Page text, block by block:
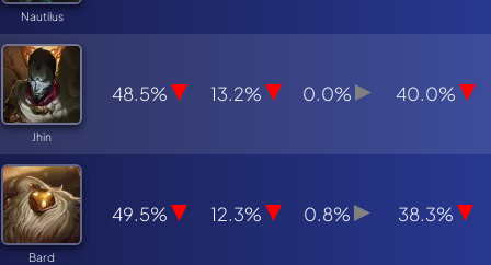
Nautilus
Jhin
48.5% 13.2% 0.0% 40.0%
Bard
49.5% 12.3% 0.8% 38.3%